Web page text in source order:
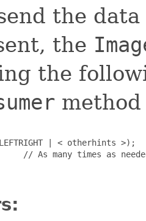
the
the
the
| < otherhints >);
// As many times as